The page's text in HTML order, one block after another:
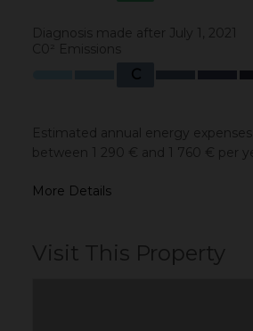
Diagnosis made after July 1, 2021
C0² Emissions
C
Estimated annual energy expenses
between 1 290 € and 1 760 € per
More Details
Visit This Property